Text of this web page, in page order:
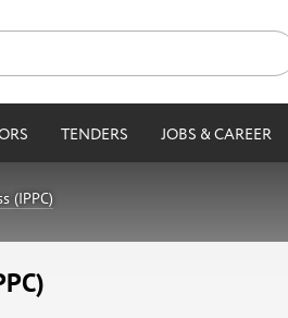
TENDERS JOBS & CAREER
(IPPC)